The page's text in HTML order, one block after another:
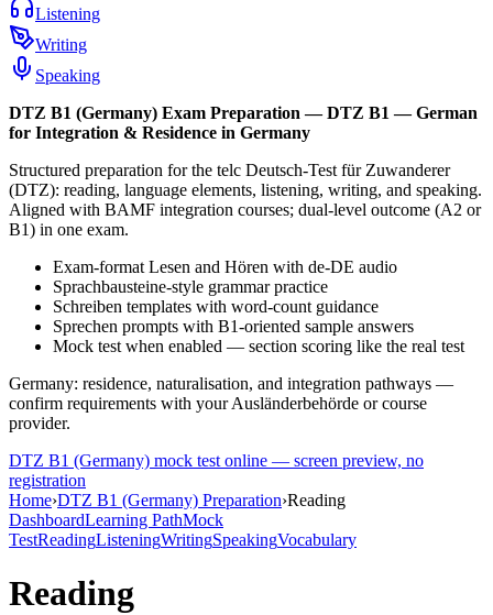
Listening
Writing
Speaking
DTZ B1 (Germany) Exam Preparation —DTZ B1 — German
for Integration & Residence in Germany
Structured preparation for the telc Deutsch-Test für Zuwanderer
(DTZ): reading, language elements, listening, writing, and speaking.
Aligned with BAMF integration courses; dual-level outcome (A2 or
B1) in one exam.
Exam-format Lesen and Hören with de-DE audio
Sprachbausteine-style grammar practice
Schreiben templates with word-count guidance
Sprechen prompts with B1-oriented sample answers
Mock test when enabled — section scoring like the real test
Germany: residence, naturalisation, and integration pathways —
confirm requirements with your Ausländerbehörde or course
provider.
DTZ B1 (Germany) mock test online — screen preview, no
registration
Home›DTZ B1 (Germany) Preparation›Reading
DashboardLearning PathMock
TestReadingListeningWritingSpeakingVocabulary
Reading